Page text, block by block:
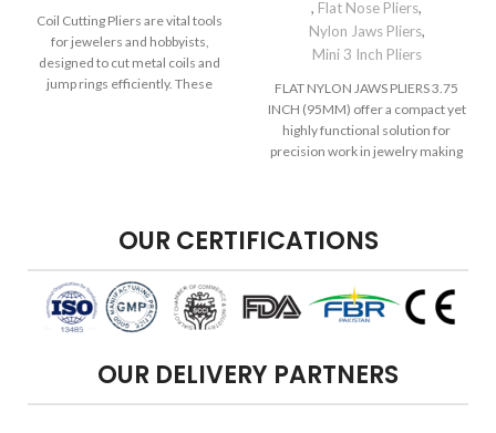
Coil Cutting Pliers are vital tools
for jewelers and hobbyists,
designed to cut metal coils and
jump rings efficiently. These
, Flat Nose Pliers,
Nylon Jaws Pliers,
Mini 3 Inch Pliers
FLAT NYLON JAWS PLIERS 3.75
INCH (95MM) offer a compact yet
highly functional solution for
precision work in jewelry making
OUR CERTIFICATIONS
OUR DELIVERY PARTNERS